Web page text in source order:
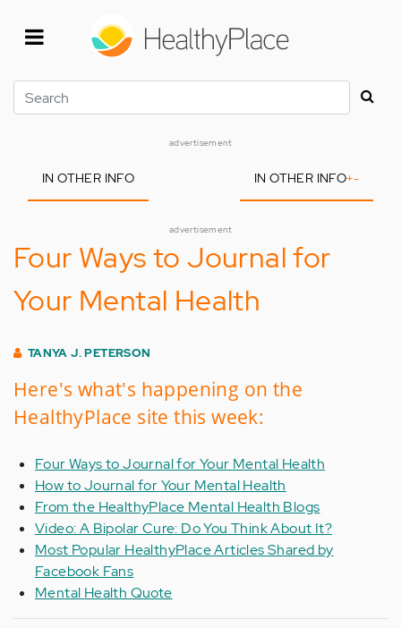
Search
advertisement
IN OTHER INFO IN OTHER INFO+-
advertisement
Four Ways to Journal for
Your Mental Health
TANYA J. PETERSON
Here's what's happening on the
HealthyPlace site this week:
Four Ways to Journal for Your Mental Health
How to Journal for Your Mental Health
From the HealthyPlace Mental Health Blogs
Video: A Bipolar Cure: Do You Think About It?
Most Popular HealthyPlace Articles Shared by
Facebook Fans
Mental Health Quote